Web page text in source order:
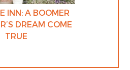
INN: A BOOMER
DREAM COME
TRUE